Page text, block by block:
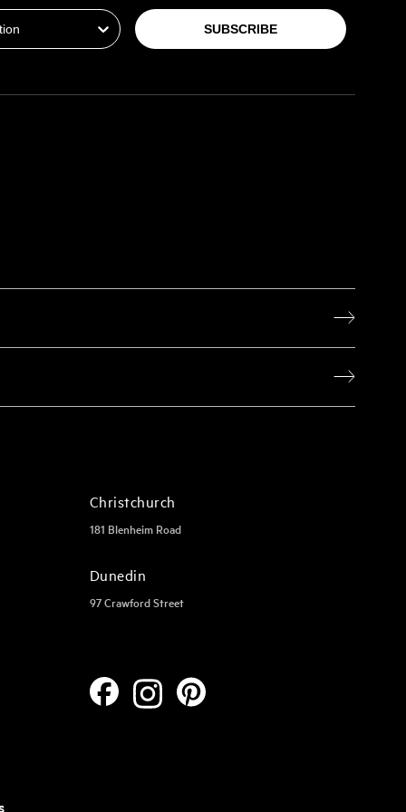
SUBSCRIBE
Christchurch
181 Blenheim Road
Dunedin
97 Crawford Street